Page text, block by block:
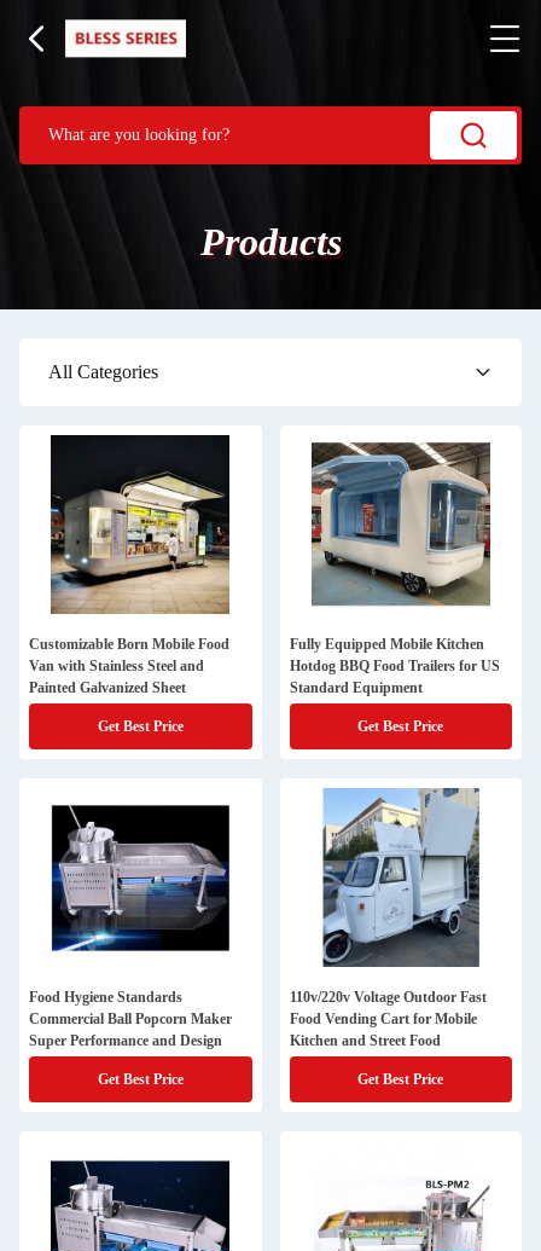
Products
All Categories
Customizable Born Mobile Food
Van with Stainless Steel and
Painted Galvanized Sheet
Get Best Price
Fully Equipped Mobile Kitchen
Hotdog BBQ Food Trailers for US
Standard Equipment
Get Best Price
Food Hygiene Standards
Commercial Ball Popcorn Maker
Super Performance and Design
Get Best Price
110v/220v Voltage Outdoor Fast
Food Vending Cart for Mobile
Kitchen and Street Food
Get Best Price